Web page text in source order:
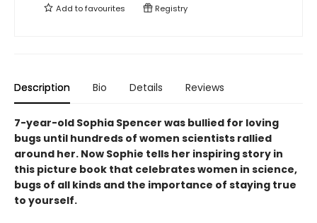
Add tofavourites Registry
Description Bio Details Reviews
7-year-old Sophia Spencer was bullied for loving
bugs until hundreds of women scientists rallied
around her. Now Sophie tells her inspiring story in
this picture book that celebrates women in science,
bugs of all kinds and the importance of staying true
to yourself.